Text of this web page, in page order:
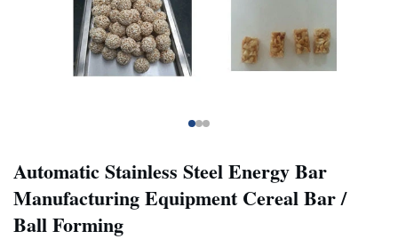
Automatic Stainless Steel Energy Bar
Manufacturing Equipment Cereal Bar /
Ball Forming